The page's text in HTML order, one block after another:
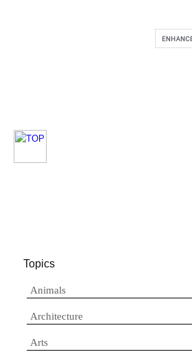
Topics
Animals
Architecture
Arts